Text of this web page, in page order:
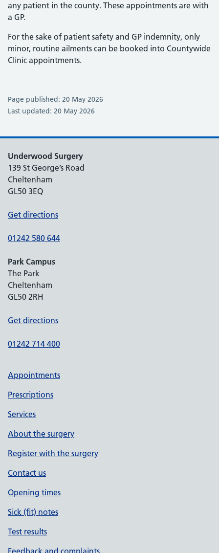
any patient in the county. These appointments are with
a GP.
For the sake of patient safety and GP indemnity, only
minor, routine ailments can be booked into Countywide
Clinic appointments.
Page published: 20 May 2026
Last updated: 20 May 2026
Underwood Surgery
139 St George’s Road
Cheltenham
GL50 3EQ
Get directions
01242 580 644
Park Campus
The Park
Cheltenham
GL50 2RH
Get directions
01242 714 400
Appointments
Prescriptions
Services
About the surgery
Register with the surgery
Contact us
Opening times
Sick (fit) notes
Test results
Feedback and complaints